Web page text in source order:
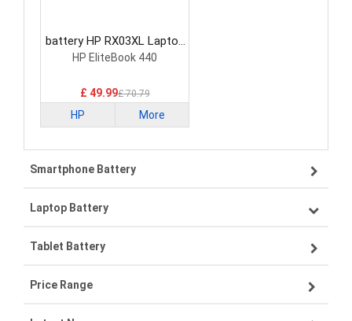
battery HP RX03XL Laptop
Battery
HP EliteBook 440
£ 49.99£ 70.79
HP More
Smartphone Battery
Samsung smartphone-battery
VIVO smartphone-battery
OPPO smartphone-battery
Laptop Battery
Lenovo laptop-battery
Asus laptop-battery
Tablet Battery
Lenovo tablet-battery
Price Range